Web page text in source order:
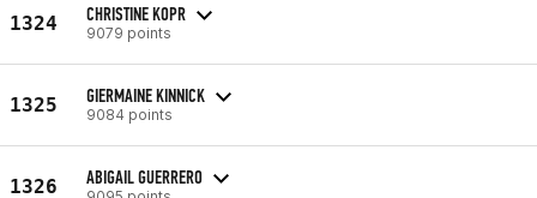
1324 CHRISTINE KOPR
9079 points
1325 GIERMAINE KINNICK
9084 points
1326 ABIGAIL GUERRERO